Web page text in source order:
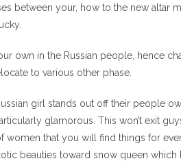
between your, how to the new altar
own in the Russian people, hence
to various other phase.
girl stands out off their people
glamorous. This won’t exit
women that you will find things for
beauties toward snow queen